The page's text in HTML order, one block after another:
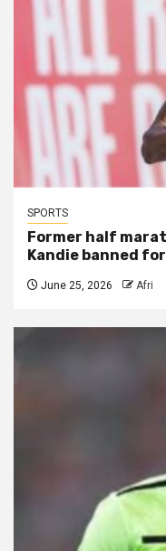
SPORTS
Former half
Kandie banned
June 25, 2026 Afri